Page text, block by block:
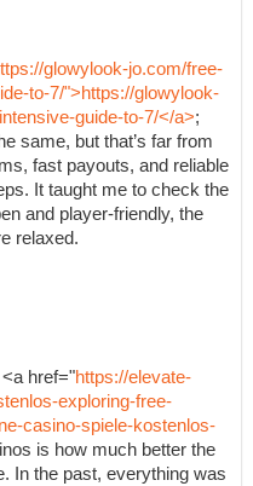
glowylook-jo.com/free-
to-7/">https://glowylook-
guide-to-7/</a>;
same, but that’s far from
fast payouts, and reliable
It taught me to check the
and player-friendly, the
relaxed.
href="https://elevate-
exploring-free-
casino-spiele-kostenlos-
is how much better the
In the past, everything was